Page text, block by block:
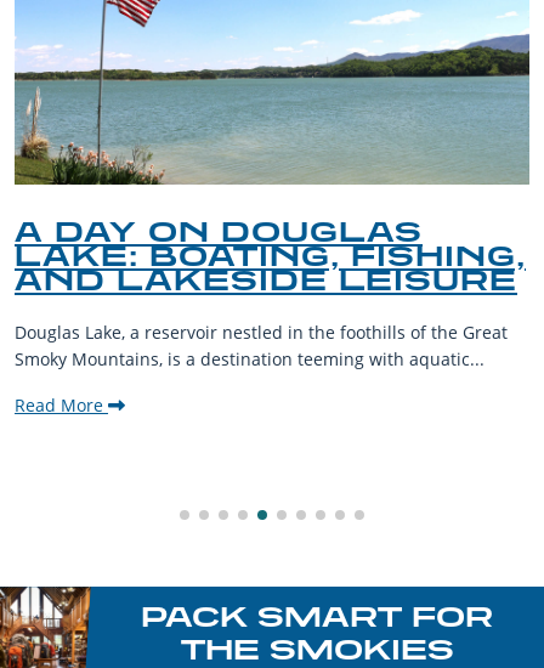
A DAY ON DOUGLAS
LAKE: BOATING, FISHING,
AND LAKESIDE LEISURE
Douglas Lake, a reservoir nestled in the foothills of the Great
Smoky Mountains, is a destination teeming with aquatic...
Read More
PACK SMART FOR
THE SMOKIES